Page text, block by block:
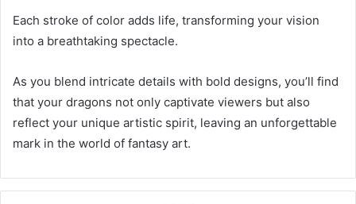
Each stroke of color adds life, transforming your vision
into a breathtaking spectacle.
As you blend intricate details with bold designs, you’ll find
that your dragons not only captivate viewers but also
reflect your unique artistic spirit, leaving an unforgettable
mark in the world of fantasy art.